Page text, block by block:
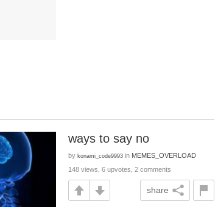
ways to say no
by konami_code9993 in MEMES_OVERLOAD
148 views, 6 upvotes, 2 comments
share